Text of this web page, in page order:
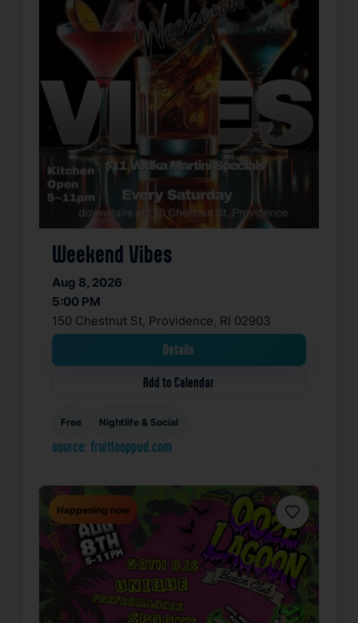
Weekend Vibes
Aug 8, 2026
5:00 PM
150 Chestnut St, Providence, RI 02903
Details
Add to Calendar
Free Nightlife & Social
source: fruitlooppvd.com
Favorite
Happening now